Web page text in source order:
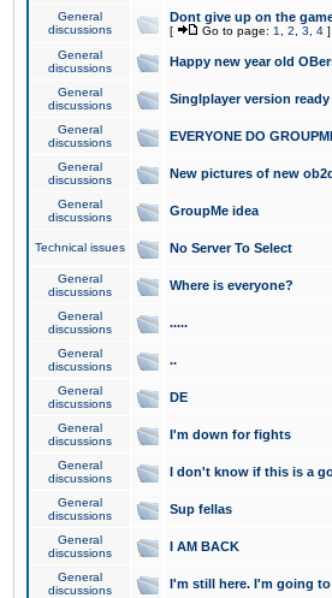
General
discussions
Dont give up on the
[ Go to page: 1 2 3 4 ]
General
discussions
Happy new year old
General
discussions
Singlplayer version
General
discussions
EVERYONE DO
General
discussions
New pictures of new
General
discussions
GroupMe idea
Technical issues No Server To Select
General
discussions
Where is everyone?
General
discussions
.....
General
discussions
..
General
discussions
DE
General
discussions
I'm down for fights
General
discussions
I don't know if this is a
General
discussions
Sup fellas
General
discussions
I AM BACK
General
discussions
I'm still here. I'm going